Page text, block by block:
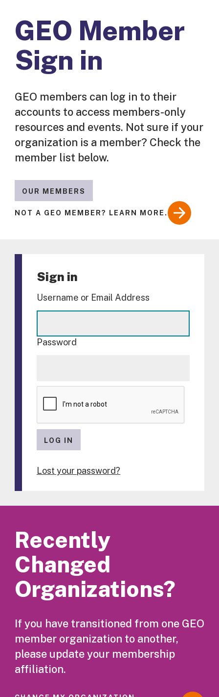
GEO Member
Sign in
GEO members can log in to their
accounts to access members-only
resources and events. Not sure if your
organization is a member? Check the
member list below.
OUR MEMBERS
NOT A GEO MEMBER? LEARN MORE.
Sign in
Username or Email Address
Password
LOG IN
Lost your password?
Recently
Changed
Organizations?
If you have transitioned from one GEO
member organization to another,
please update your membership
affiliation.